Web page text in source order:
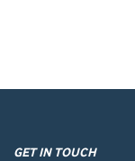
GET IN TOUCH